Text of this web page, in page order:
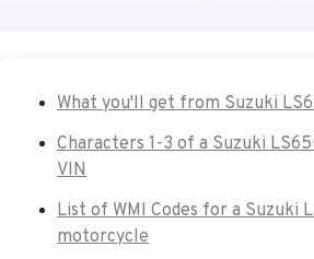
What you'll get from Suzuki
Characters 1-3 of a Suzuki
VIN
List of WMI Codes for a Suzuki
motorcycle